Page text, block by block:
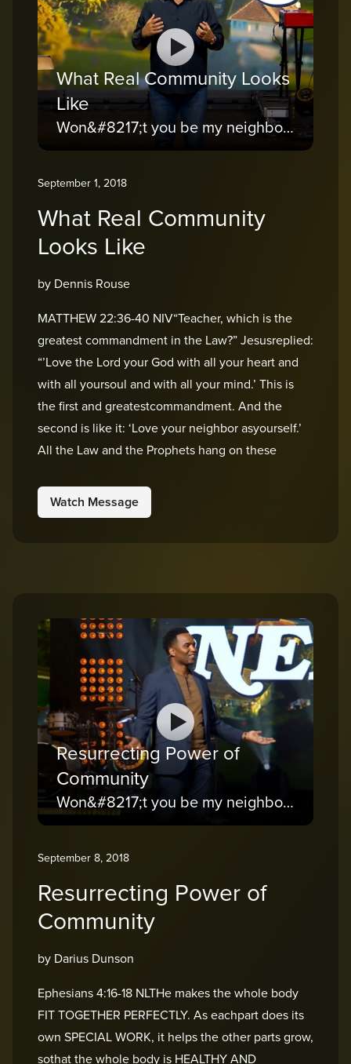
What Real Community Looks
Like
Won&#8217;t you be my neighbor?
September 1, 2018
What Real Community
Looks Like
by Dennis Rouse
MATTHEW 22:36-40 NIV“Teacher, which is the
greatest commandment in the Law?” Jesusreplied:
“’Love the Lord your God with all your heart and
with all yoursoul and with all your mind.’ This is
the first and greatestcommandment. And the
second is like it: ‘Love your neighbor asyourself.’
All the Law and the Prophets hang on these
Watch Message
Resurrecting Power of
Community
Won&#8217;t you be my neighbor?
September 8, 2018
Resurrecting Power of
Community
by Darius Dunson
Ephesians 4:16-18 NLTHe makes the whole body
FIT TOGETHER PERFECTLY. As eachpart does its
own SPECIAL WORK, it helps the other parts grow,
sothat the whole body is HEALTHY AND